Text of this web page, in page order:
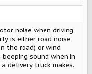
noise when driving.
is either road noise
the road) or wind
sound when in
delivery truck makes.